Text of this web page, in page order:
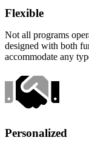
Flexible
Not all programs
designed with both
accommodate any
Personalized